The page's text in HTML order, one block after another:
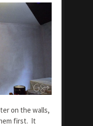
on the walls,
first. It